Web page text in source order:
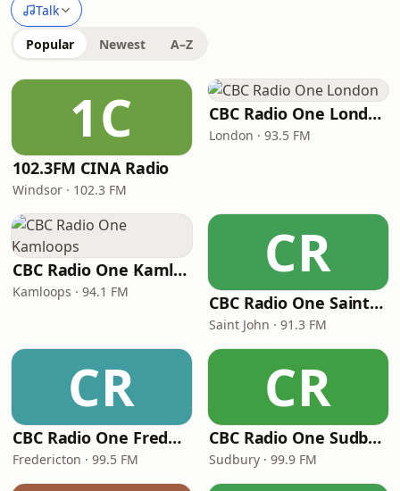
Talk
Popular Newest A–Z
1C
102.3FM CINA Radio
Windsor · 102.3 FM
CBC Radio One London
London · 93.5 FM
CBC Radio One Kamloops
Kamloops · 94.1 FM
CR
CBC Radio One Saint John
Saint John · 91.3 FM
CR
CBC Radio One Fredericton
Fredericton · 99.5 FM
CR
CBC Radio One Sudbury
Sudbury · 99.9 FM